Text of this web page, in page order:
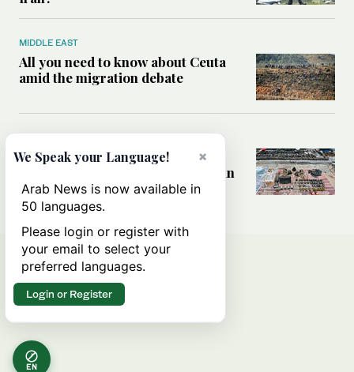
MIDDLE EAST
All you need to know about Ceuta
amid the migration debate
Analysis: How does Hamas’
declaration change the equation in
Gaza?
EN
×
We Speak your Language!
Arab News is now available in
50 languages.
Please login or register with
your email to select your
preferred languages.
Login or Register